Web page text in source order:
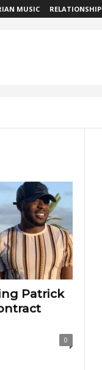
MUSIC RELATIONSHIP
Patrick
0